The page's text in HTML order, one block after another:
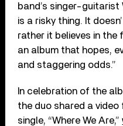
band’s singer-guitarist
is a risky thing. It
rather it believes in the
an album that hopes,
and staggering odds.”
In celebration of the
the duo shared a video
single, “Where We Are,”